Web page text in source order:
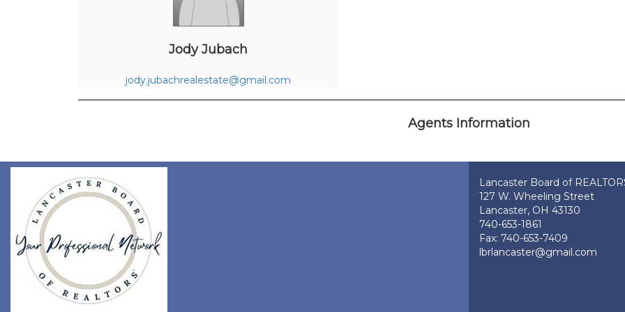
Jody Jubach
jody.jubachrealestate@gmail.com
Agents Information
Lancaster Board of
127 W. Wheeling Street
Lancaster, OH 43130
740-653-1861
Fax: 740-653-7409
lbrlancaster@gmail.com